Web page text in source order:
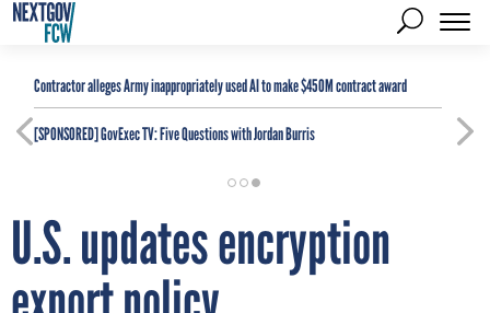
Contractor alleges Army inappropriately used AI to make $450M contract award
[SPONSORED]GovExec TV: Five Questions with Jordan Burris
U.S. updates encryption